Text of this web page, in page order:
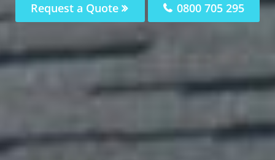
Request a Quote 0800 705 295